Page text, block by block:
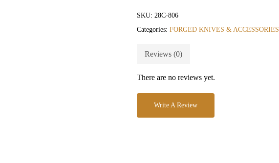
SKU: 28C-806
Categories: FORGED KNIVES & ACCESSORIES
Reviews (0)
There are no reviews yet.
Write A Review